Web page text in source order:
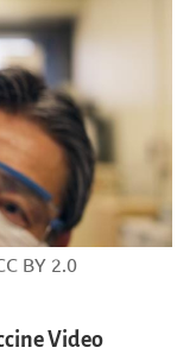
BY 2.0
Video